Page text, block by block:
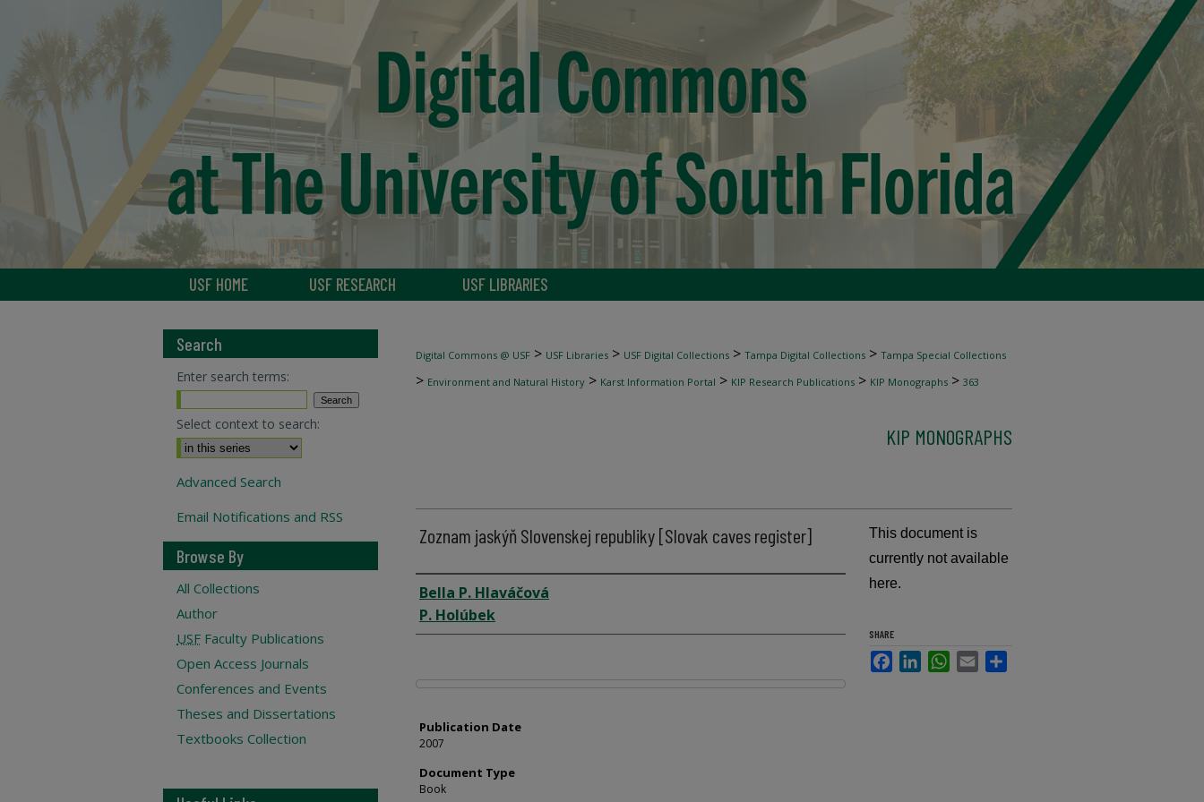
USF HOME USF RESEARCH USF LIBRARIES
Digital Commons @ USF > USF Libraries > USF Digital Collections > Tampa Digital Collections > Tampa Special Collections
> Environment and Natural History > Karst Information Portal > KIP Research Publications > KIP Monographs > 363
KIP MONOGRAPHS
Zoznam jaskýň Slovenskej republiky [Slovak caves register]
Author
Bella P. Hlaváčová
P. Holúbek
Files
Publication Date
2007
Document Type
Book
This document is
currently not available
here.
SHARE
FacebookLinkedInWhatsApp
Email
Search
Enter search terms:
Select context to search:
Advanced Search
Email Notifications and RSS
Browse By
All Collections
Author
USF Faculty Publications
Open Access Journals
Conferences and Events
Theses and Dissertations
Textbooks Collection